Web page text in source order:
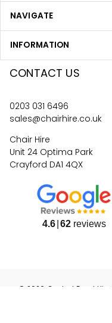
NAVIGATE
INFORMATION
CONTACT US
0203 031 6496
sales@chairhire.co.uk
Chair Hire
Unit 24 Optima Park
Crayford DA1 4QX
4.6 62reviews
© 2026 Central Event Hire